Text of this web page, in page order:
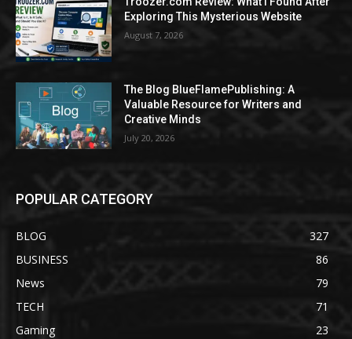
Exploring This Mysterious Website
August 7, 2026
The Blog BlueFlamePublishing: A
Valuable Resource for Writers and
Creative Minds
July 20, 2026
POPULAR CATEGORY
BLOG
327
BUSINESS
86
News
79
TECH
71
Gaming
23